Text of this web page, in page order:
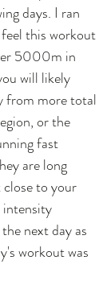
days. I ran
this workout
5000m in
will likely
from more total
or the
fast
are long
to your
next day as
workout was